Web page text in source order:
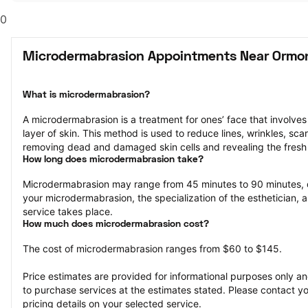
0
Microdermabrasion Appointments Near
What is microdermabrasion?
A microdermabrasion is a treatment for ones’ face that
layer of skin. This method is used to reduce lines, wrinkles,
removing dead and damaged skin cells and revealing the
How long does microdermabrasion take?
Microdermabrasion may range from 45 minutes to 90
your microdermabrasion, the specialization of the esthetician,
service takes place.
How much does microdermabrasion cost?
The cost of microdermabrasion ranges from $60 to $145.
Price estimates are provided for informational purposes only
to purchase services at the estimates stated. Please contact
pricing details on your selected service.